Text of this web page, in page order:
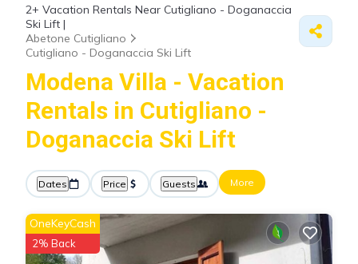
2+ Vacation Rentals Near Cutigliano - Doganaccia
Ski Lift |
Abetone Cutigliano
Cutigliano - Doganaccia Ski Lift
Modena Villa - Vacation
Rentals in Cutigliano -
Doganaccia Ski Lift
Dates Price Guests More
OneKeyCash
2% Back